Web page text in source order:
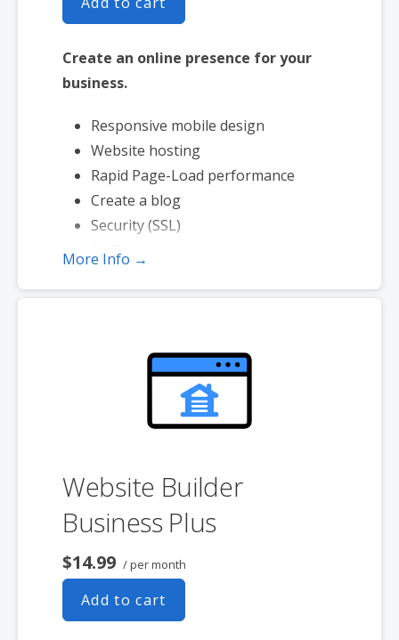
Create an online presence for your
business.
Responsive mobile design
Website hosting
Rapid Page-Load performance
Create a blog
Security (SSL)
24/7 support
More Info →
Website Builder
Business Plus
$14.99 / per month
Add to cart